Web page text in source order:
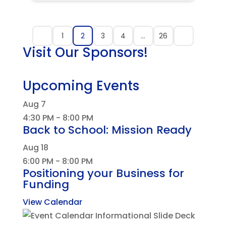
1 2 3 4 … 26
Visit Our Sponsors!
Upcoming Events
Aug 7
4:30 PM - 8:00 PM
Back to School: Mission Ready
Aug 18
6:00 PM - 8:00 PM
Positioning your Business for
Funding
View Calendar